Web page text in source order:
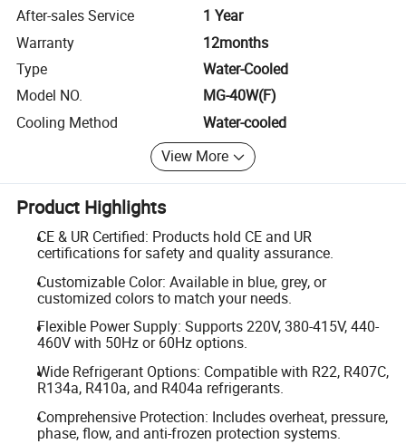
After-sales Service
1 Year
Warranty
12months
Type
Water-Cooled
Model NO.
MG-40W(F)
Cooling Method
Water-cooled
View More
Product Highlights
CE & UR Certified: Products hold CE and UR
certifications for safety and quality assurance.
Customizable Color: Available in blue, grey, or
customized colors to match your needs.
Flexible Power Supply: Supports 220V, 380-415V, 440-
460V with 50Hz or 60Hz options.
Wide Refrigerant Options: Compatible with R22, R407C,
R134a, R410a, and R404a refrigerants.
Comprehensive Protection: Includes overheat, pressure,
phase, flow, and anti-frozen protection systems.